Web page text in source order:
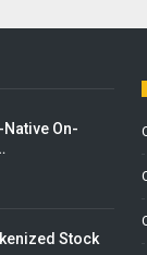
On-
Stock